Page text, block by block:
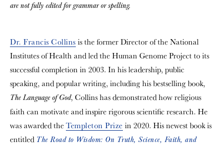
are not fully edited for grammar or spelling.
Dr. Francis Collins is the former Director of the National
Institutes of Health and led the Human Genome Project to its
successful completion in 2003. In his leadership, public
speaking, and popular writing, including his bestselling book,
The Language of God, Collins has demonstrated how religious
faith can motivate and inspire rigorous scientific research. He
was awarded theTempleton Prize in 2020. His newest book is
entitled The Road to Wisdom: On Truth, Science, Faith, and